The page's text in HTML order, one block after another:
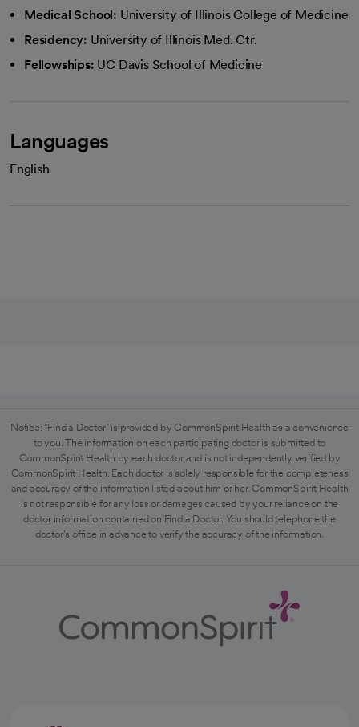
Medical School: University of Illinois College of Medicine
Residency: University of Illinois Med. Ctr.
Fellowships: UC Davis School of Medicine
Languages
English
Notice: "Find a Doctor" is provided by CommonSpirit Health as a convenience
to you. The information on each participating doctor is submitted to
CommonSpirit Health by each doctor and is not independently verified by
CommonSpirit Health. Each doctor is solely responsible for the completeness
and accuracy of the information listed about him or her. CommonSpirit Health
is not responsible for any loss or damages caused by your reliance on the
doctor information contained on Find a Doctor. You should telephone the
doctor's office in advance to verify the accuracy of the information.